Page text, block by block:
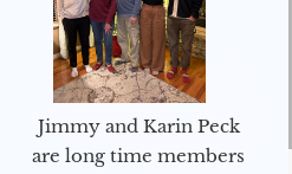
Jimmy and Karin Peck
are long time members